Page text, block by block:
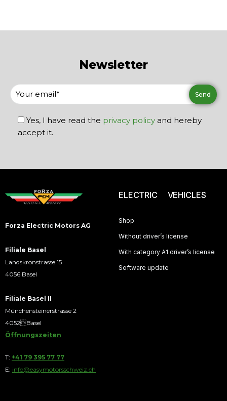
Newsletter
Yes, I have read the privacy policy and hereby
accept it.
Forza Electric Motors AG
Filiale Basel
Landskronstrasse 15
4056 Basel
Filiale Basel II
Münchensteinerstrasse 2
4052Basel
Öffnungszeiten
T: +41 79 395 77 77
E: info@easymotorsschweiz.ch
ELECTRIC VEHICLES
Shop
Without driver’s license
With category A1 driver’s license
Software update